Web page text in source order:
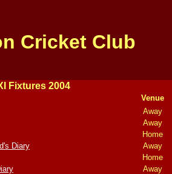
Cricket Club
Fixtures 2004
Venue
Away
Away
Home
Diary Away
Home
Away